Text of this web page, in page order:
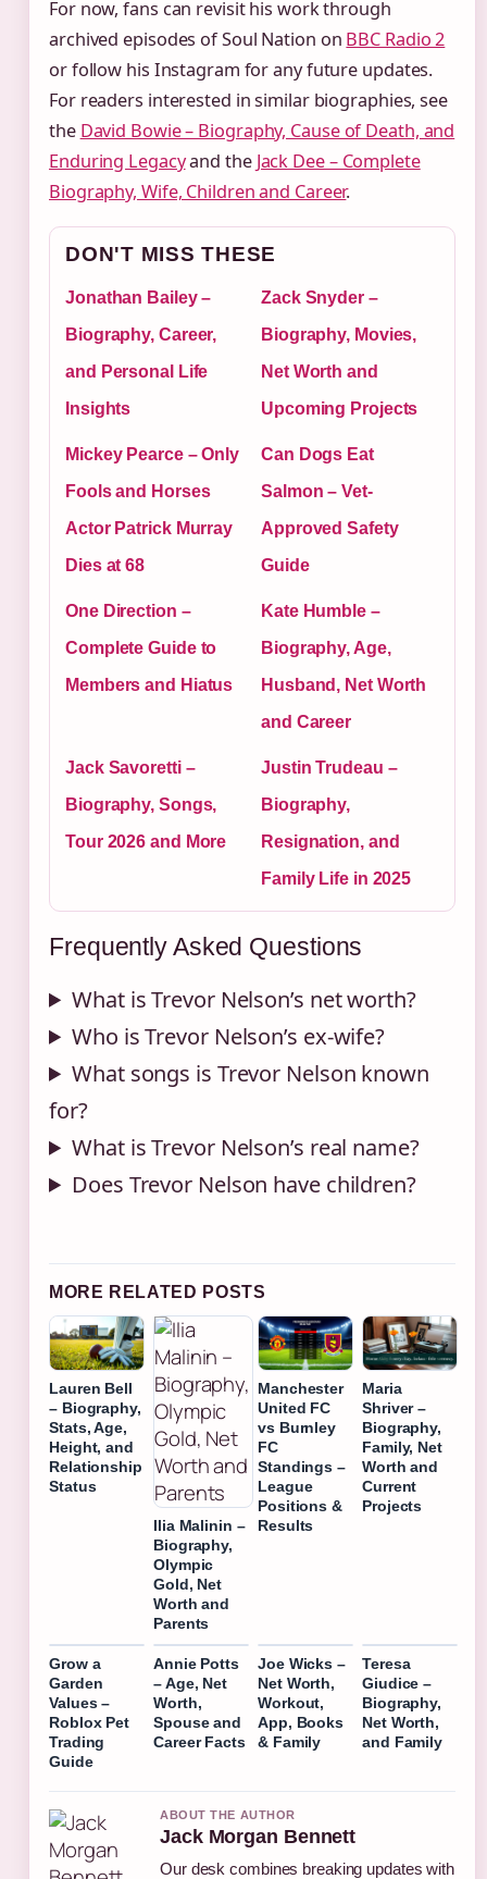
For now, fans can revisit his work through
archived episodes of Soul Nation on BBC Radio 2
or follow his Instagram for any future updates.
For readers interested in similar biographies, see
the David Bowie – Biography, Cause of Death, and
Enduring Legacyand the Jack Dee – Complete
Biography, Wife, Children and Career.
DON'T MISS THESE
Jonathan Bailey –
Biography, Career,
and Personal Life
Insights
Zack Snyder –
Biography, Movies,
Net Worth and
Upcoming Projects
Mickey Pearce – Only
Fools and Horses
Actor Patrick Murray
Dies at 68
Can Dogs Eat
Salmon – Vet-
Approved Safety
Guide
One Direction –
Complete Guide to
Members and Hiatus
Kate Humble –
Biography, Age,
Husband, Net Worth
and Career
Jack Savoretti –
Biography, Songs,
Tour 2026 and More
Justin Trudeau –
Biography,
Resignation, and
Family Life in 2025
Frequently Asked Questions
What is Trevor Nelson’s net worth?
Who is Trevor Nelson’s ex-wife?
What songs is Trevor Nelson known
for?
What is Trevor Nelson’s real name?
Does Trevor Nelson have children?
MORE RELATED POSTS
Lauren Bell
– Biography,
Stats, Age,
Height, and
Relationship
Status
Ilia Malinin –
Biography,
Olympic
Gold, Net
Worth and
Parents
Manchester
United FC
vs Burnley
FC
Standings –
League
Positions &
Results
Maria
Shriver –
Biography,
Family, Net
Worth and
Current
Projects
Grow a
Garden
Values –
Roblox Pet
Trading
Guide
Annie Potts
– Age, Net
Worth,
Spouse and
Career Facts
Joe Wicks –
Net Worth,
Workout,
App, Books
& Family
Teresa
Giudice –
Biography,
Net Worth,
and Family
ABOUT THE AUTHOR
Jack Morgan Bennett
Our desk combines breaking updates with